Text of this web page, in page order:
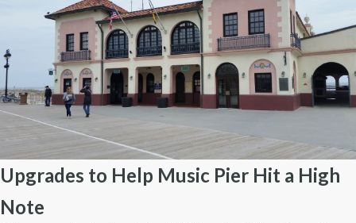
Upgrades to Help Music Pier Hit a High
Note